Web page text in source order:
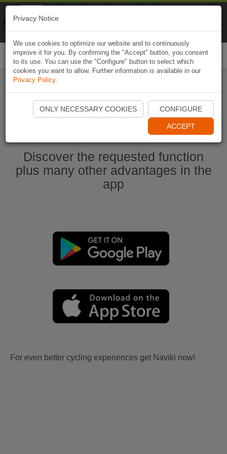
Start Naviki App
Discover the requested function
plus many other advantages in the
app
For even better cycling experiences get Naviki now!
Privacy Notice
We use cookies to optimize our website and to continuously
improve it for you. By confirming the "Accept" button, you consent
to its use. You can use the "Configure" button to select which
cookies you want to allow. Further information is available in our
Privacy Policy.
ONLY NECESSARY COOKIES CONFIGURE
ACCEPT
Naviki